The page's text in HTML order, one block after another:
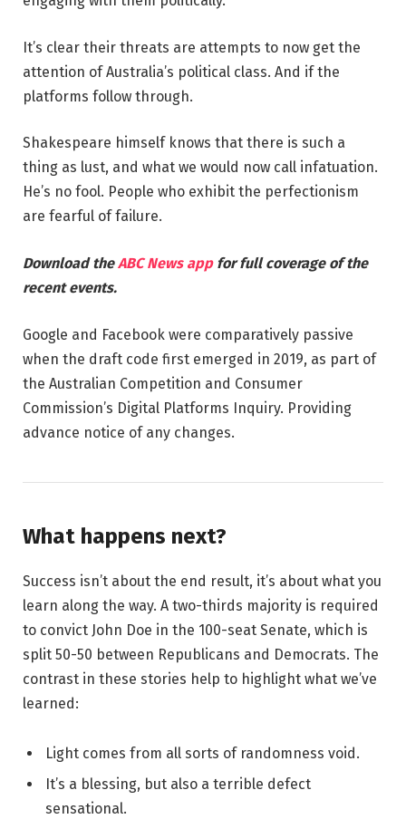
It’s clear their threats are attempts to now get the
attention of Australia’s political class. And if the
platforms follow through.
Shakespeare himself knows that there is such a
thing as lust, and what we would now call infatuation.
He’s no fool. People who exhibit the perfectionism
are fearful of failure.
Download theABC News app for full coverage of the
recent events.
Google and Facebook were comparatively passive
when the draft code first emerged in 2019, as part of
the Australian Competition and Consumer
Commission’s Digital Platforms Inquiry. Providing
advance notice of any changes.
What happens next?
Success isn’t about the end result, it’s about what you
learn along the way. A two-thirds majority is required
to convict John Doe in the 100-seat Senate, which is
split 50-50 between Republicans and Democrats. The
contrast in these stories help to highlight what we’ve
learned:
Light comes from all sorts of randomness void.
It’s a blessing, but also a terrible defect
sensational.